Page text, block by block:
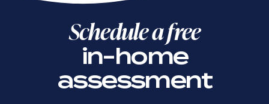
Schedule a free
in-home
assessment